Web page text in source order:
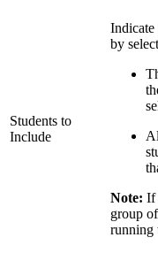
Students to
Include
Indicate
by
Note: If
group
running